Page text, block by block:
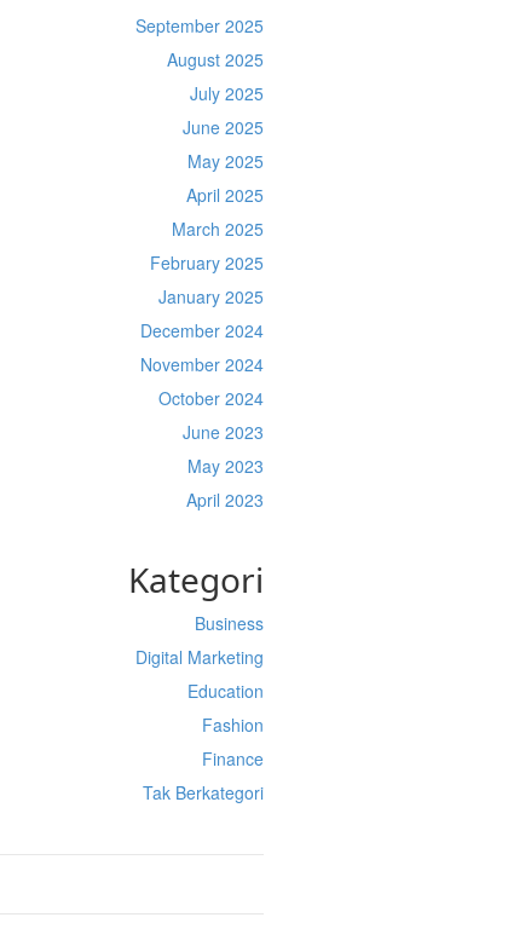
September 2025
August 2025
July 2025
June 2025
May 2025
April 2025
March 2025
February 2025
January 2025
December 2024
November 2024
October 2024
June 2023
May 2023
April 2023
Kategori
Business
Digital Marketing
Education
Fashion
Finance
Tak Berkategori